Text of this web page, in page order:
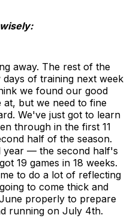
away. The rest of the
of training next week
we found our good
but we need to fine
We've just got to learn
through in the first 11
half of the season.
year — the second half's
19 games in 18 weeks.
to do a lot of reflecting
to come thick and
properly to prepare
running on July 4th.